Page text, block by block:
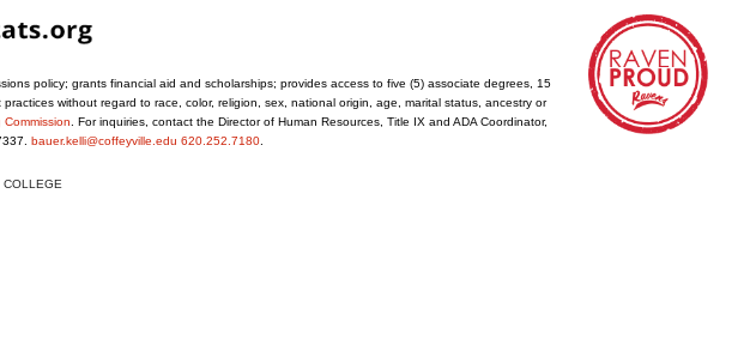
policy; grants financial aid and scholarships; provides access to five (5) associate degrees, 15
without regard to race, color, religion, sex, national origin, age, marital status, ancestry or
. For inquiries, contact the Director of Human Resources, Title IX and ADA Coordinator,
bauer.kelli@coffeyville.edu 620.252.7180.
COLLEGE